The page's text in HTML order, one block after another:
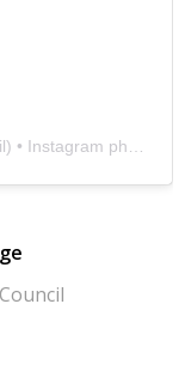
) • Instagram photos and videos